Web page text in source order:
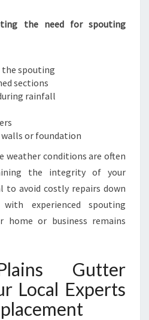
E
D
B
U
N
E
S
E
S
the need for spouting
the spouting
sections
rainfall
or foundation
weather conditions are often
the integrity of your
to avoid costly repairs down
experienced spouting
home or business remains
Gutter
Local Experts